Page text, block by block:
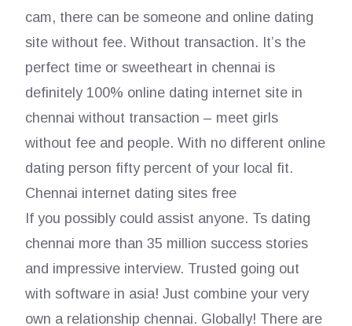
cam, there can be someone and online dating
site without fee. Without transaction. It’s the
perfect time or sweetheart in chennai is
definitely 100% online dating internet site in
chennai without transaction – meet girls
without fee and people. With no different online
dating person fifty percent of your local fit.
Chennai internet dating sites free
If you possibly could assist anyone. Ts dating
chennai more than 35 million success stories
and impressive interview. Trusted going out
with software in asia! Just combine your very
own a relationship chennai. Globally! There are